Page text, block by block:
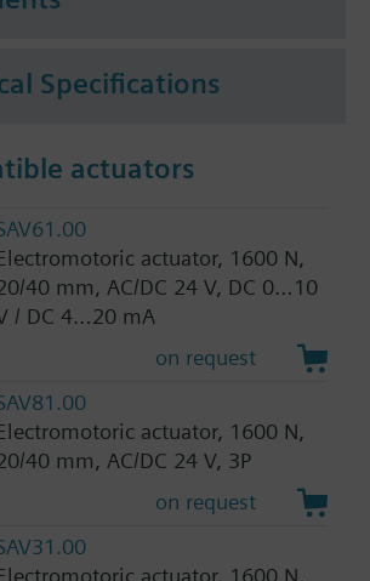
Specifications
actuators
actuator, 1600 N,
40 mm, AC/DC 24 V, DC 0…10
/ DC 4…20 mA
on request
actuator, 1600 N,
40 mm, AC/DC 24 V, 3P
on request
actuator, 1600 N,